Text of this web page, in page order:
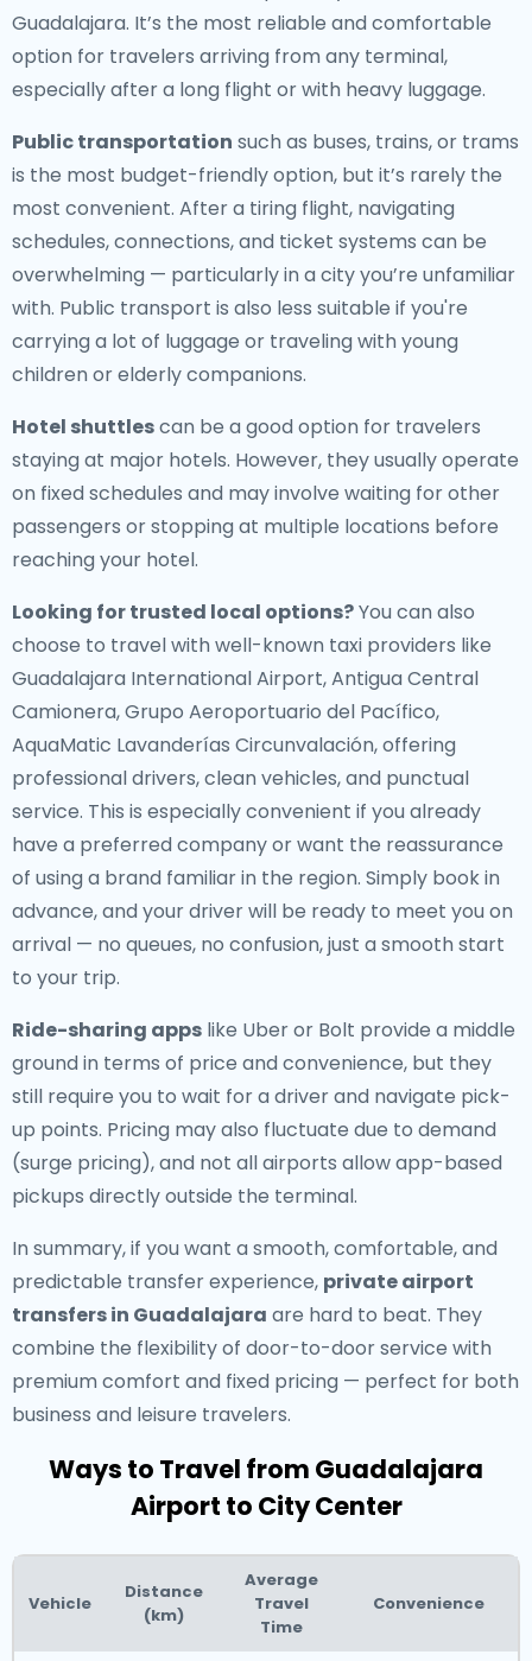
Guadalajara. It’s the most reliable and comfortable
option for travelers arriving from any terminal,
especially after a long flight or with heavy luggage.
Public transportation such as buses, trains, or trams
is the most budget-friendly option, but it’s rarely the
most convenient. After a tiring flight, navigating
schedules, connections, and ticket systems can be
overwhelming — particularly in a city you’re unfamiliar
with. Public transport is also less suitable if you're
carrying a lot of luggage or traveling with young
children or elderly companions.
Hotel shuttlescan be a good option for travelers
staying at major hotels. However, they usually operate
on fixed schedules and may involve waiting for other
passengers or stopping at multiple locations before
reaching your hotel.
Looking for trusted local options?You can also
choose to travel with well-known taxi providers like
Guadalajara International Airport, Antigua Central
Camionera, Grupo Aeroportuario del Pacífico,
AquaMatic Lavanderías Circunvalación, offering
professional drivers, clean vehicles, and punctual
service. This is especially convenient if you already
have a preferred company or want the reassurance
of using a brand familiar in the region. Simply book in
advance, and your driver will be ready to meet you on
arrival — no queues, no confusion, just a smooth start
to your trip.
Ride-sharing apps like Uber or Bolt provide a middle
ground in terms of price and convenience, but they
still require you to wait for a driver and navigate pick-
up points. Pricing may also fluctuate due to demand
(surge pricing), and not all airports allow app-based
pickups directly outside the terminal.
In summary, if you want a smooth, comfortable, and
predictable transfer experience, private airport
transfers in Guadalajara are hard to beat. They
combine the flexibility of door-to-door service with
premium comfort and fixed pricing — perfect for both
business and leisure travelers.
Ways to Travel from Guadalajara
Airport to City Center
Vehicle
Distance
(km)
Average
Travel
Time
Convenience